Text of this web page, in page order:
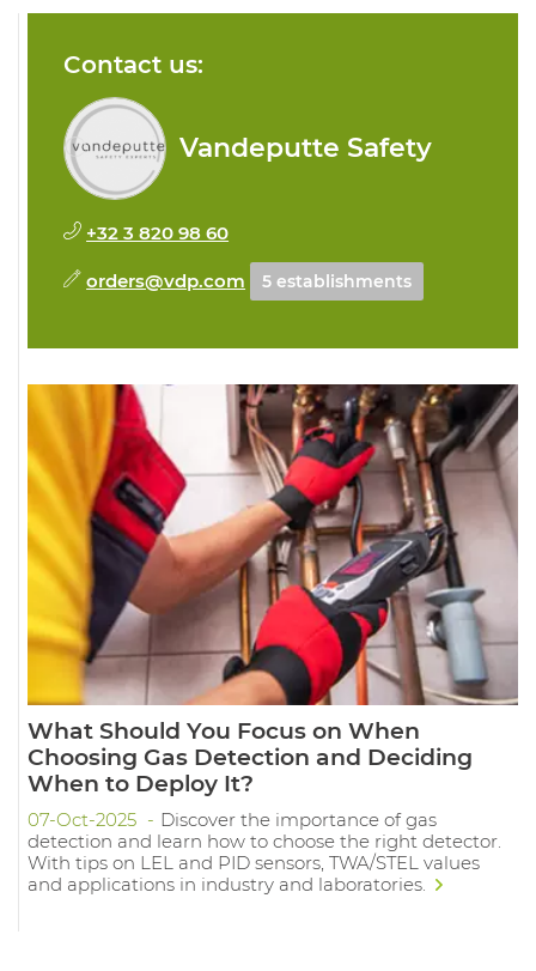
Contact us:
Vandeputte Safety
+32 3 820 98 60
orders@vdp.com 5 establishments
What Should You Focus on When
Choosing Gas Detection and Deciding
When to Deploy It?
07-Oct-2025
Discover the importance of gas
detection and learn how to choose the right detector.
With tips on LEL and PID sensors, TWA/STEL values
and applications in industry and laboratories.